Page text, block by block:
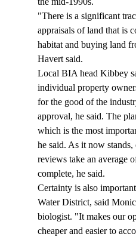
"There is a significant
appraisals of land that is
habitat and buying land
Havert said.
Local BIA head Kibbey
individual property
for the good of the
approval, he said. The
which is the most
he said. As it now stands,
reviews take an average
complete, he said.
Certainty is also
Water District, said
biologist. "It makes our
cheaper and easier to